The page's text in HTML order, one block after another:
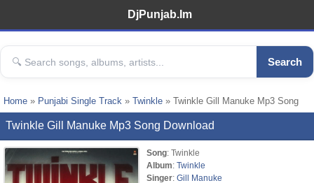
DjPunjab.Im
Search
Home » Punjabi Single Track » Twinkle » Twinkle Gill Manuke Mp3 Song
Twinkle Gill Manuke Mp3 Song Download
Song: Twinkle
Album: Twinkle
Singer: Gill Manuke